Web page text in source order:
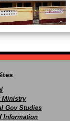
Ministry
Gov Studies
Information